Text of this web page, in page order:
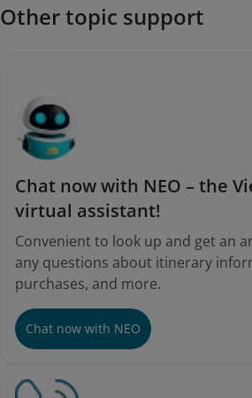
Other topic support
Chat now with NEO – the
virtual assistant!
Convenient to look up and get an
any questions about itinerary
purchases, and more.
Chat now with NEO